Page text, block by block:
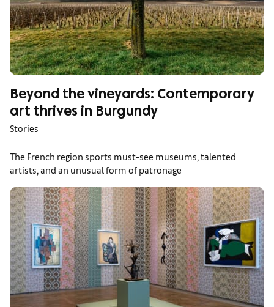
Beyond the vineyards: Contemporary
art thrives in Burgundy
Stories
The French region sports must-see museums, talented
artists, and an unusual form of patronage